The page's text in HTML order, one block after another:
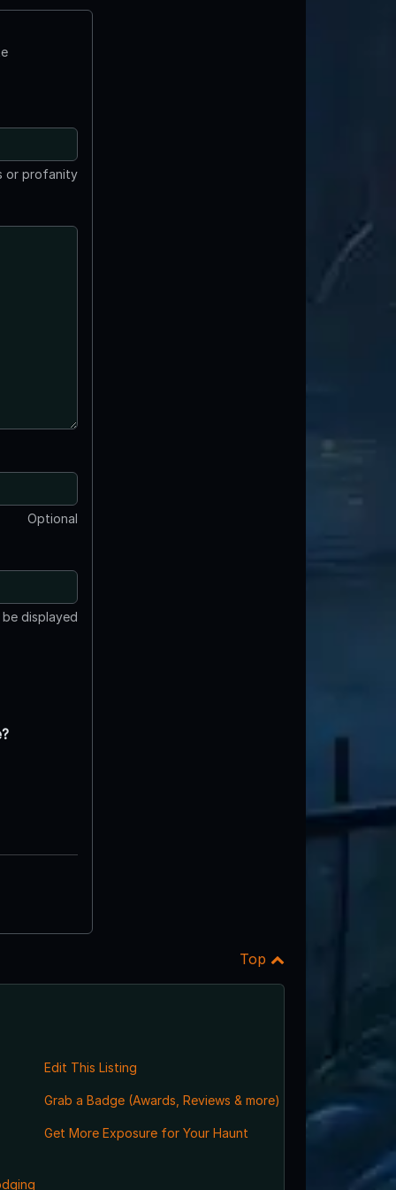
or profanity
Optional
displayed
Top
Edit This Listing
Grab a Badge (Awards, Reviews & more)
Get More Exposure for Your Haunt